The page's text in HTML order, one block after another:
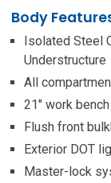
Body
Isolated Steel
Understructure
All
21″ work
Flush front
Exterior DOT
Master-lock